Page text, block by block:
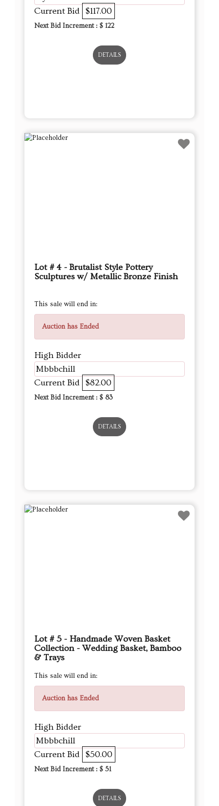
Current Bid $117.00
Next Bid Increment : $ 122
DETAILS
Lot # 4 - Brutalist Style Pottery
Sculptures w/ Metallic Bronze Finish
This sale will end in:
Auction has Ended
High Bidder
Mbbbchill
Current Bid $82.00
Next Bid Increment : $ 83
DETAILS
Lot # 5 - Handmade Woven Basket
Collection - Wedding Basket, Bamboo
& Trays
This sale will end in:
Auction has Ended
High Bidder
Mbbbchill
Current Bid $50.00
Next Bid Increment : $ 51
DETAILS